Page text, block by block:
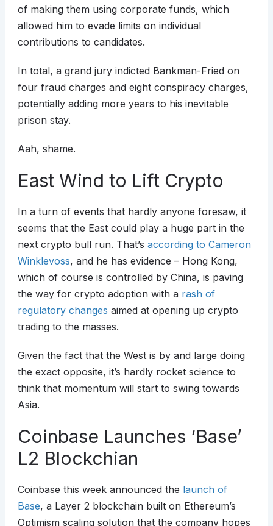
of making them using corporate funds, which
allowed him to evade limits on individual
contributions to candidates.
In total, a grand jury indicted Bankman-Fried on
four fraud charges and eight conspiracy charges,
potentially adding more years to his inevitable
prison stay.
Aah, shame.
East Wind to Lift Crypto
In a turn of events that hardly anyone foresaw, it
seems that the East could play a huge part in the
next crypto bull run. That’s according to Cameron
Winklevoss, and he has evidence – Hong Kong,
which of course is controlled by China, is paving
the way for crypto adoption with a rash of
regulatory changes aimed at opening up crypto
trading to the masses.
Given the fact that the West is by and large doing
the exact opposite, it’s hardly rocket science to
think that momentum will start to swing towards
Asia.
Coinbase Launches ‘Base’
L2 Blockchian
Coinbase this week announced the launch of
Base, a Layer 2 blockchain built on Ethereum’s
Optimism scaling solution that the company hopes